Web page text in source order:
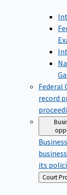
Federal
record
its
Back
to